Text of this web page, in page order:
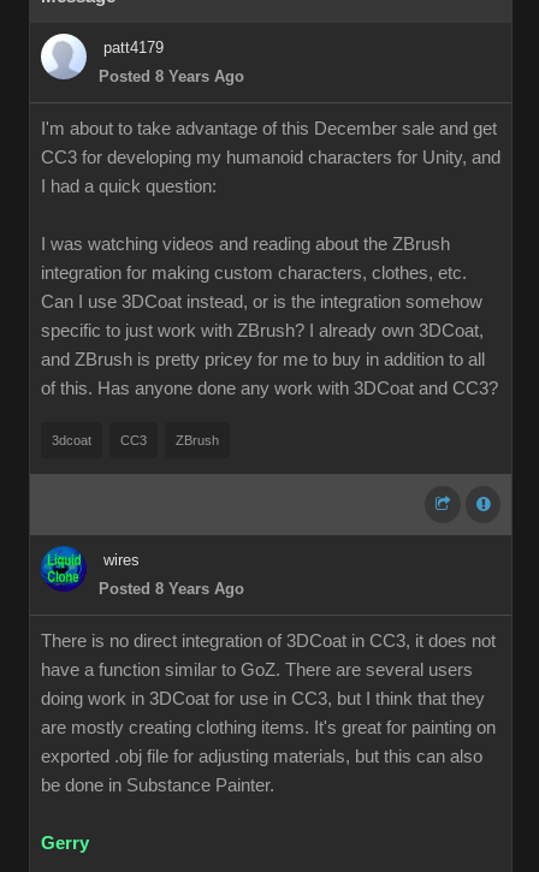
patt4179
Posted 8 Years Ago
I'm about to take advantage of this December sale and get
CC3 for developing my humanoid characters for Unity, and
I had a quick question:
I was watching videos and reading about the ZBrush
integration for making custom characters, clothes, etc.
Can I use 3DCoat instead, or is the integration somehow
specific to just work with ZBrush? I already own 3DCoat,
and ZBrush is pretty pricey for me to buy in addition to all
of this. Has anyone done any work with 3DCoat and CC3?
3dcoat CC3 ZBrush
wires
Posted 8 Years Ago
There is no direct integration of 3DCoat in CC3, it does not
have a function similar to GoZ. There are several users
doing work in 3DCoat for use in CC3, but I think that they
are mostly creating clothing items. It's great for painting on
exported .obj file for adjusting materials, but this can also
be done in Substance Painter.
Gerry